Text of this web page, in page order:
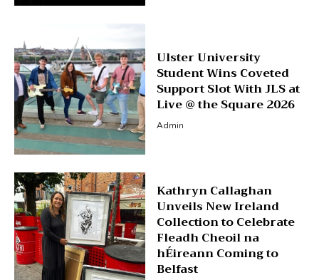
Ulster University
Student Wins Coveted
Support Slot With JLS at
Live @ the Square 2026
Admin
Kathryn Callaghan
Unveils New Ireland
Collection to Celebrate
Fleadh Cheoil na
hÉireann Coming to
Belfast